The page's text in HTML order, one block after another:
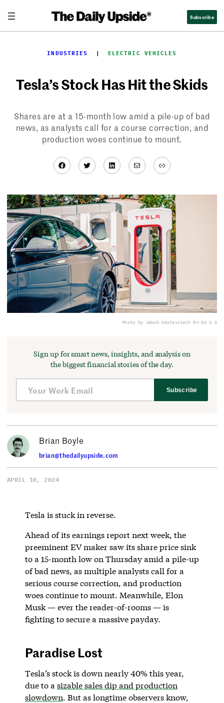
content
Subscribe
INDUSTRIES
  |
ELECTRIC VEHICLES
Tesla’s Stock Has Hit the Skids
Shares are at a 15-month low amid a pile-up of bad
news, as analysts call for a course correction, and
production woes continue to mount.
Facebook
TwitterLinkedIn
MailLink
Photo by Jakob HärterviaCC BY-SA 2.0
Sign up for smart news, insights, and analysis on
the biggest financial stories of the day.
Subscribe
Brian Boyle
brian@thedailyupside.com
APRIL 18, 2024
Tesla is stuck in reverse.
Ahead of its earnings report next week, the
preeminent EV maker saw its share price sink
to a 15-month low on Thursday amid a pile-up
of bad news, as multiple analysts call for a
serious course correction, and production
woes continue to mount. Meanwhile, Elon
Musk — ever the reader-of-rooms — is
fighting to secure a massive payday.
Paradise Lost
Tesla’s stock is down nearly 40% this year,
due to a sizable sales dip and production
slowdown. But as longtime observers know,